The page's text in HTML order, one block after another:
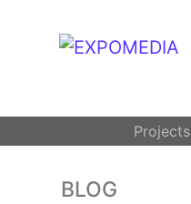
Projects
BLOG